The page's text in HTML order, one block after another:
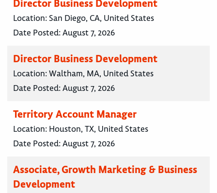
Director Business Development
Location: San Diego, CA, United States
Date Posted:August 7, 2026
Director Business Development
Location:Waltham, MA, United States
Date Posted:August 7, 2026
Territory Account Manager
Location: Houston, TX, United States
Date Posted:August 7, 2026
Associate, Growth Marketing & Business
Development